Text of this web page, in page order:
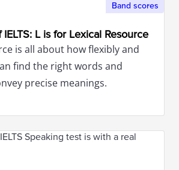
Band scores
L is for Lexical Resource
is all about how flexibly and
find the right words and
precise meanings.